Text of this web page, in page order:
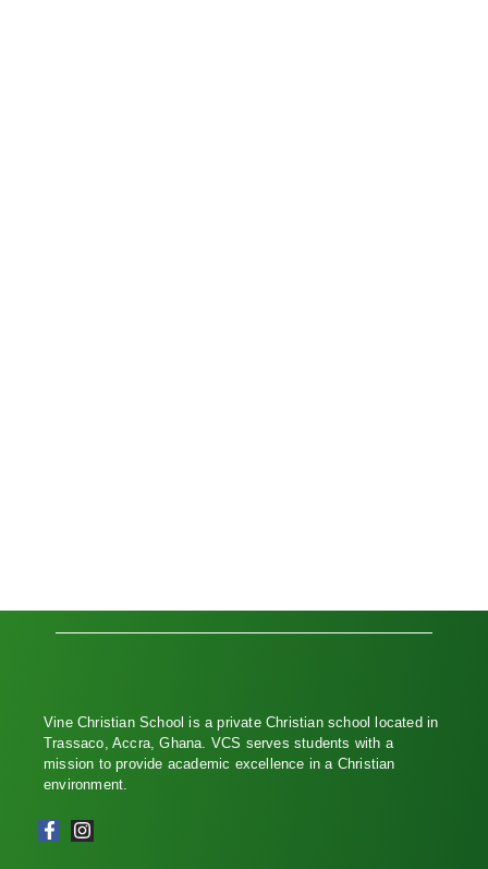
Vine Christian School is a private Christian school located in
Trassaco, Accra, Ghana. VCS serves students with a
mission to provide academic excellence in a Christian
environment.